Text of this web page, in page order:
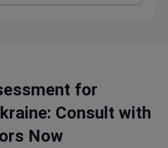
service transports patients
for
Consult with
Now